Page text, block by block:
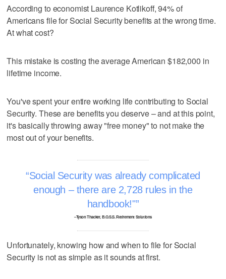
According to economist Laurence Kotlikoff, 94% of
Americans file for Social Security benefits at the wrong time.
At what cost?
This mistake is costing the average American $182,000 in
lifetime income.
You've spent your entire working life contributing to Social
Security. These are benefits you deserve – and at this point,
it's basically throwing away "free money" to not make the
most out of your benefits.
Social Security was already complicated
enough – there are 2,728 rules in the
handbook!"
–Tyson Thacker, B.O.S.S. Retirement Solutions
Unfortunately, knowing how and when to file for Social
Security is not as simple as it sounds at first.